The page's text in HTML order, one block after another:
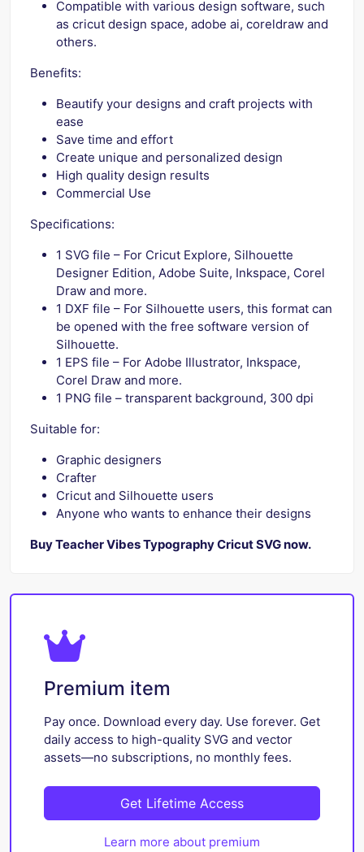
Compatible with various design software, such
as cricut design space, adobe ai, coreldraw and
others.
Benefits:
Beautify your designs and craft projects with
ease
Save time and effort
Create unique and personalized design
High quality design results
Commercial Use
Specifications:
1 SVG file – For Cricut Explore, Silhouette
Designer Edition, Adobe Suite, Inkspace, Corel
Draw and more.
1 DXF file – For Silhouette users, this format can
be opened with the free software version of
Silhouette.
1 EPS file – For Adobe Illustrator, Inkspace,
Corel Draw and more.
1 PNG file – transparent background, 300 dpi
Suitable for:
Graphic designers
Crafter
Cricut and Silhouette users
Anyone who wants to enhance their designs
Buy Teacher Vibes Typography Cricut SVG now.
Premium item
Pay once. Download every day. Use forever. Get
daily access to high-quality SVG and vector
assets—no subscriptions, no monthly fees.
Get Lifetime Access
Learn more about premium